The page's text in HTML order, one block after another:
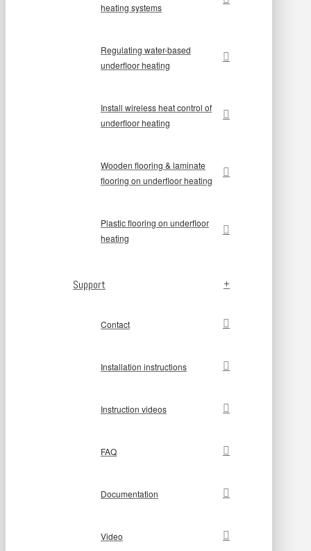
heating systems
Regulating water-based
underfloor heating
Install wireless heat control of
underfloor heating
Wooden flooring & laminate
flooring on underfloor heating
Plastic flooring on underfloor
heating
Support
Contact
Installation instructions
Instruction videos
FAQ
Documentation
Video